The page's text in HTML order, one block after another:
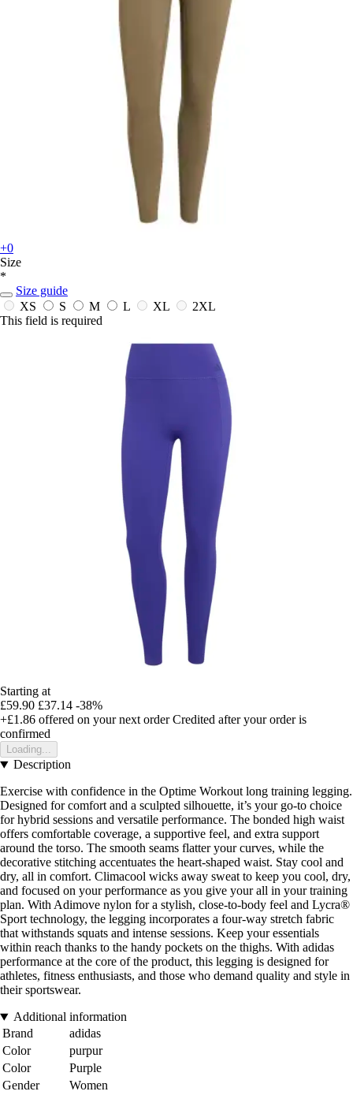
+0
Size
*
Size guide
XS
S M L XL
2XL
This field is required
Starting at
£59.90 £37.14 -38%
+£1.86 offered on your next order Credited after your order is
confirmed
Loading...
Description
Exercise with confidence in the Optime Workout long training legging.
Designed for comfort and a sculpted silhouette, it’s your go-to choice
for hybrid sessions and versatile performance. The bonded high waist
offers comfortable coverage, a supportive feel, and extra support
around the torso. The smooth seams flatter your curves, while the
decorative stitching accentuates the heart-shaped waist. Stay cool and
dry, all in comfort. Climacool wicks away sweat to keep you cool, dry,
and focused on your performance as you give your all in your training
plan. With Adimove nylon for a stylish, close-to-body feel and Lycra®
Sport technology, the legging incorporates a four-way stretch fabric
that withstands squats and intense sessions. Keep your essentials
within reach thanks to the handy pockets on the thighs. With adidas
performance at the core of the product, this legging is designed for
athletes, fitness enthusiasts, and those who demand quality and style in
their sportswear.
Additional information
Brand
adidas
Color
purpur
Color
Purple
Gender
Women